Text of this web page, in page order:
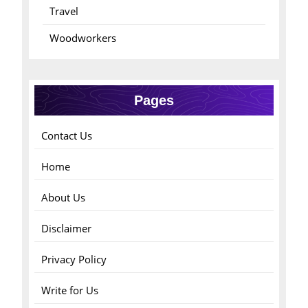
Travel
Woodworkers
Pages
Contact Us
Home
About Us
Disclaimer
Privacy Policy
Write for Us